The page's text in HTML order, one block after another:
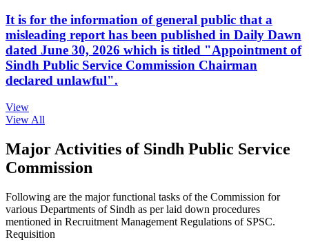
It is for the information of general public that a
misleading report has been published in Daily Dawn
dated June 30, 2026 which is titled "Appointment of
Sindh Public Service Commission Chairman
declared unlawful".
View
View All
Major Activities of Sindh Public Service
Commission
Following are the major functional tasks of the Commission for
various Departments of Sindh as per laid down procedures
mentioned in Recruitment Management Regulations of SPSC.
Requisition